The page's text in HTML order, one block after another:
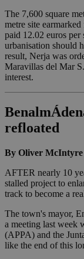
The 7,600 square
metre site
paid 12.02 euros per
urbanisation should
result, Nerja was
Maravillas del Mar
interest.
refloated
By Oliver McIntyre
AFTER nearly 10
stalled project to
track to become a
The town's mayor,
a meeting last week
(APPA) and the
like the end of this